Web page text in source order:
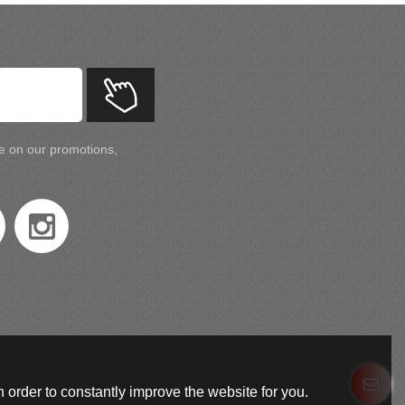
on our promotions,
to constantly improve the website for you.